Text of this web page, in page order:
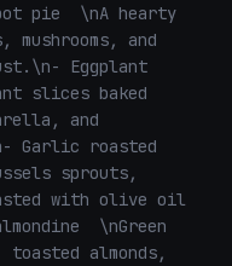
roasted
parmesan.\n-
Honey-
with almonds
and toasted
celery, and
Mince pies
pie  \nA hearty
and
Eggplant
slices baked
and
Garlic roasted
sprouts,
with olive oil
\nGreen
almonds,